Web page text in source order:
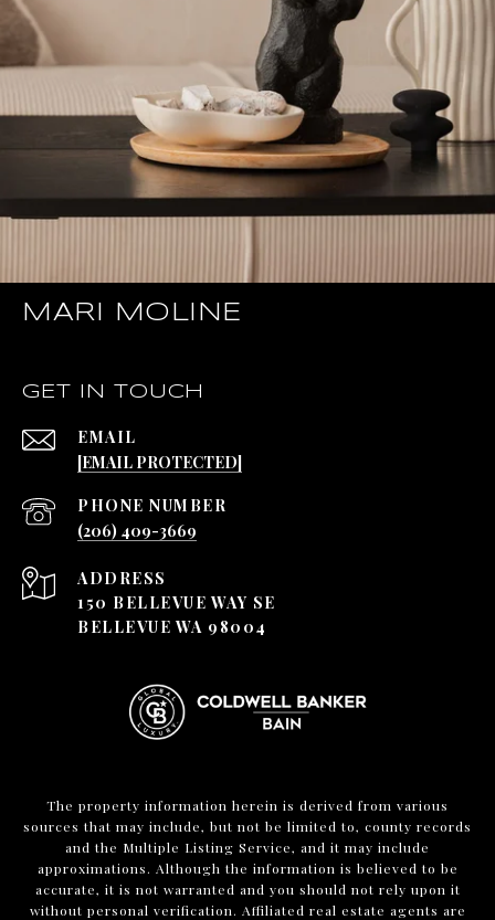
MARI MOLINE
GET IN TOUCH
EMAIL
[EMAIL PROTECTED]
PHONE NUMBER
(206) 409-3669
ADDRESS
150 BELLEVUE WAY SE
BELLEVUE WA 98004
The property information herein is derived from various
sources that may include, but not be limited to, county records
and the Multiple Listing Service, and it may include
approximations. Although the information is believed to be
accurate, it is not warranted and you should not rely upon it
without personal verification. Affiliated real estate agents are